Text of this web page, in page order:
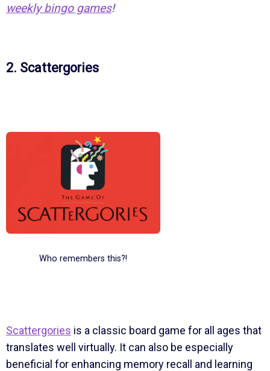
weekly bingo games!
2. Scattergories
Who remembers this?!
Scattergories is a classic board game for all ages that
translates well virtually. It can also be especially
beneficial for enhancing memory recall and learning